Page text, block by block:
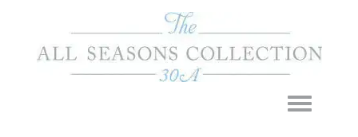
Toggle navigation